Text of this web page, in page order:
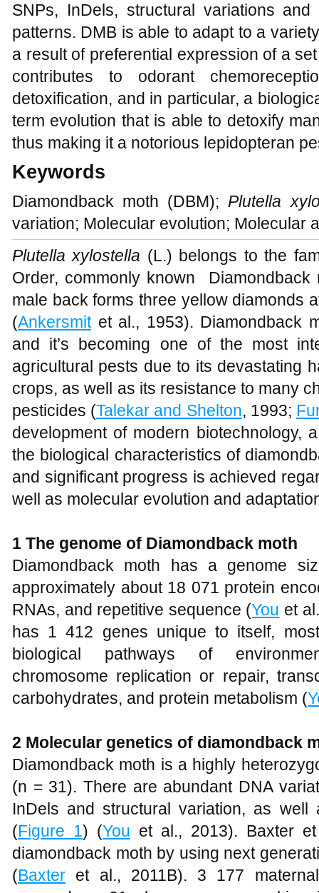
SNPs, InDels, structural variations
patterns. DMB is able to adapt to a
a result of preferential expression of a
contributes to odorant
detoxification, and in particular, a
term evolution that is able to detoxify
thus making it a notorious lepidopteran
Keywords
Diamondback moth (DBM); Plutella
variation; Molecular evolution; Molecular
Plutella xylostella (L.) belongs to the
Order, commonly known Diamondback
male back forms three yellow diamonds
(Ankersmitet al., 1953). Diamondback
and it’s becoming one of the most
agricultural pests due to its devastating
crops, as well as its resistance to many
pesticides (Talekar and Shelton, 1993;
development of modern biotechnology,
the biological characteristics of
and significant progress is achieved
well as molecular evolution and
1 The genome of Diamondback moth
Diamondback moth has a genome
approximately about 18 071 protein
RNAs, and repetitive sequence (You et
has 1 412 genes unique to itself,
biological pathways of
chromosome replication or repair,
carbohydrates, and protein metabolism (
2 Molecular genetics of diamondback
Diamondback moth is a highly
(n = 31). There are abundant DNA
InDels and structural variation, as well
(Figure 1) (You et al., 2013). Baxter
diamondback moth by using next
(Baxter et al., 2011B). 3 177